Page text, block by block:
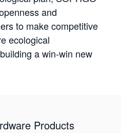
and
to make competitive
ecological
a win-win new
Products